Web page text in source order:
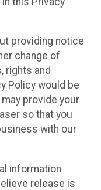
providing notice
change of
rights and
Policy would be
provide your
so that you
with our
information
release is